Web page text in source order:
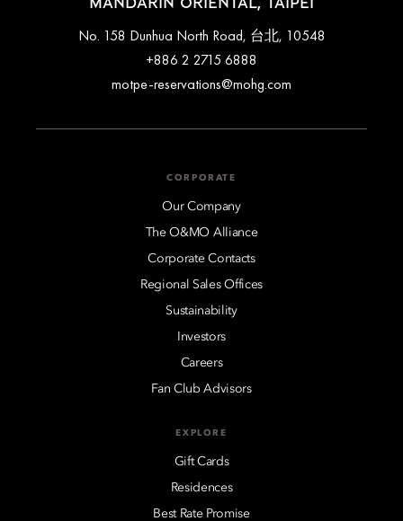
MANDARIN ORIENTAL, TAIPEI
No. 158 Dunhua North Road, 台北, 10548
+886 2 2715 6888
motpe-reservations@mohg.com
CORPORATE
Our Company
The O&MO Alliance
Corporate Contacts
Regional Sales Offices
Sustainability
Investors
Careers
Fan Club Advisors
EXPLORE
Gift Cards
Residences
Best Rate Promise